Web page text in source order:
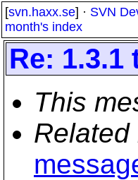
[svn.haxx.se] · SVN
month's index
Re:
This
Related